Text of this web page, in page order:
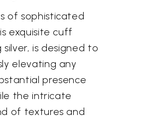
of sophisticated
exquisite cuff
is designed to
elevating any
presence
the intricate
of textures and